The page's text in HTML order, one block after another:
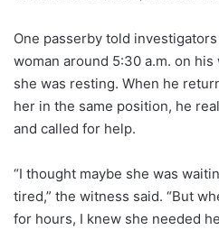
One passerby told
woman around 5:30 a.m. on
she was resting. When he
her in the same position, he
and called for help.
“I thought maybe she was
tired,” the witness said. “But
for hours, I knew she needed